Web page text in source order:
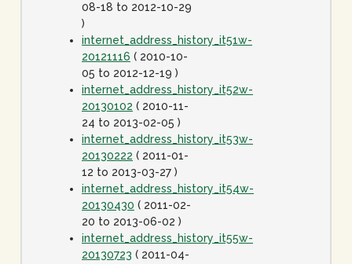
08-18 to 2012-10-29
)
internet_address_history_it51w-
20121116 ( 2010-10-
05 to 2012-12-19 )
internet_address_history_it52w-
20130102 ( 2010-11-
24 to 2013-02-05 )
internet_address_history_it53w-
20130222 ( 2011-01-
12 to 2013-03-27 )
internet_address_history_it54w-
20130430 ( 2011-02-
20 to 2013-06-02 )
internet_address_history_it55w-
20130723 ( 2011-04-